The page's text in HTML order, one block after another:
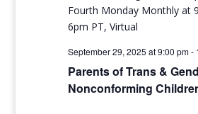
September 29, 2025 at 9:00 pm-
Parents of Trans &
Nonconforming